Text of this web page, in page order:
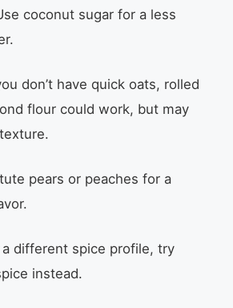
coconut sugar for a less
don’t have quick oats, rolled
flour could work, but may
pears or peaches for a
a different spice profile, try
instead.